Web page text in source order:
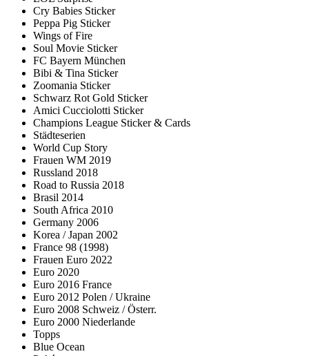
Cry Babies Sticker
Peppa Pig Sticker
Wings of Fire
Soul Movie Sticker
FC Bayern München
Bibi & Tina Sticker
Zoomania Sticker
Schwarz Rot Gold Sticker
Amici Cucciolotti Sticker
Champions League Sticker & Cards
Städteserien
World Cup Story
Frauen WM 2019
Russland 2018
Road to Russia 2018
Brasil 2014
South Africa 2010
Germany 2006
Korea / Japan 2002
France 98 (1998)
Frauen Euro 2022
Euro 2020
Euro 2016 France
Euro 2012 Polen / Ukraine
Euro 2008 Schweiz / Österr.
Euro 2000 Niederlande
Topps
Blue Ocean